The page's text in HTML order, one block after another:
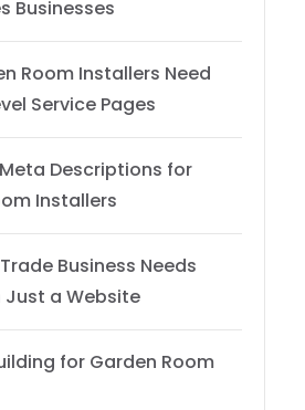
Businesses
Room Installers Need
Service Pages
Descriptions for
Installers
Business Needs
Just a Website
for Garden Room